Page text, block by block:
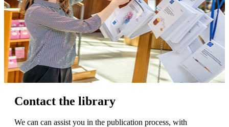
Contact the library
We can can assist you in the publication process, with